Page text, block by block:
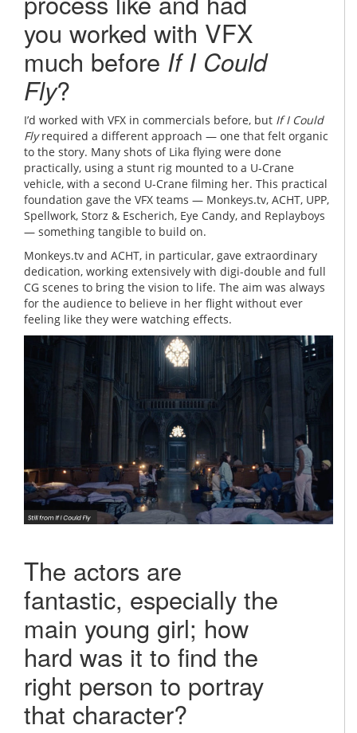
you worked with VFX
much before If I Could
Fly?
I’d worked with VFX in commercials before, but If I Could
Flyrequired a different approach — one that felt organic
to the story. Many shots of Lika flying were done
practically, using a stunt rig mounted to a U-Crane
vehicle, with a second U-Crane filming her. This practical
foundation gave the VFX teams — Monkeys.tv, ACHT, UPP,
Spellwork, Storz & Escherich, Eye Candy, and Replayboys
— something tangible to build on.
Monkeys.tv and ACHT, in particular, gave extraordinary
dedication, working extensively with digi-double and full
CG scenes to bring the vision to life. The aim was always
for the audience to believe in her flight without ever
feeling like they were watching effects.
The actors are
fantastic, especially the
main young girl; how
hard was it to find the
right person to portray
that character?